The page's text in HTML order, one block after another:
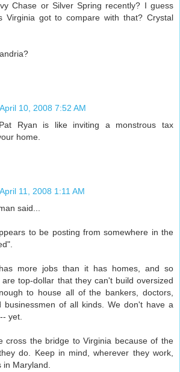
Chase or Silver Spring recently? I guess
Virginia got to compare with that? Crystal
April 10, 2008 7:52 AM
Ryan is like inviting a monstrous tax
home.
April 11, 2008 1:11 AM
said...
to be posting from somewhere in the
more jobs than it has homes, and so
top-dollar that they can't build oversized
to house all of the bankers, doctors,
businessmen of all kinds. We don't have a
yet.
cross the bridge to Virginia because of the
do. Keep in mind, wherever they work,
Maryland.